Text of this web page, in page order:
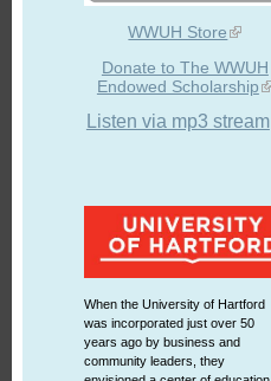
WWUH Store
Donate to The WWUH
Endowed Scholarship
Listen via mp3 stream
When the University of Hartford
was incorporated just over 50
years ago by business and
community leaders, they